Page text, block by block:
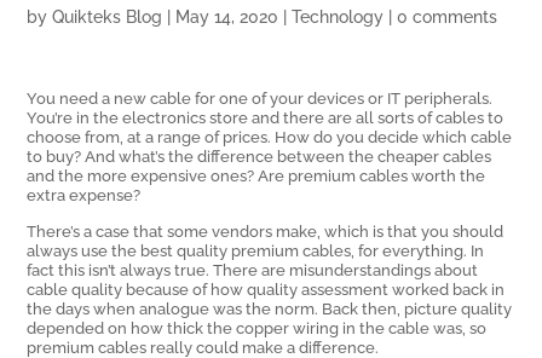
byQuikteks Blog May 14, 2020 |Technology |0 comments
You need a new cable for one of your devices or IT peripherals.
You’re in the electronics store and there are all sorts of cables to
choose from, at a range of prices. How do you decide which cable
to buy? And what’s the difference between the cheaper cables
and the more expensive ones? Are premium cables worth the
extra expense?
There’s a case that some vendors make, which is that you should
always use the best quality premium cables, for everything. In
fact this isn’t always true. There are misunderstandings about
cable quality because of how quality assessment worked back in
the days when analogue was the norm. Back then, picture quality
depended on how thick the copper wiring in the cable was, so
premium cables really could make a difference.